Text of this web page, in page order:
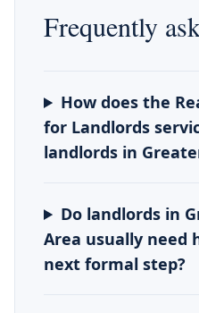
Frequently
How does the
for Landlords
landlords in
Do landlords in
Area usually need
next formal step?